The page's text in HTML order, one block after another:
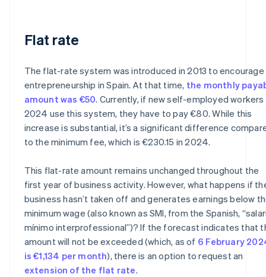
Flat rate
The flat-rate system was introduced in 2013 to encourage
entrepreneurship in Spain. At that time, the monthly
amount was €50. Currently, if new self-employed workers
2024 use this system, they have to pay €80. While this
increase is substantial, it’s a significant difference
to the minimum fee, which is €230.15 in 2024.
This flat-rate amount remains unchanged throughout the
first year of business activity. However, what happens if
business hasn’t taken off and generates earnings below
minimum wage (also known as SMI, from the Spanish,
mínimo interprofessional”)? If the forecast indicates that
amount will not be exceeded (which, as of 6 February
is €1,134 per month), there is an option to request an
extension of the flat rate.